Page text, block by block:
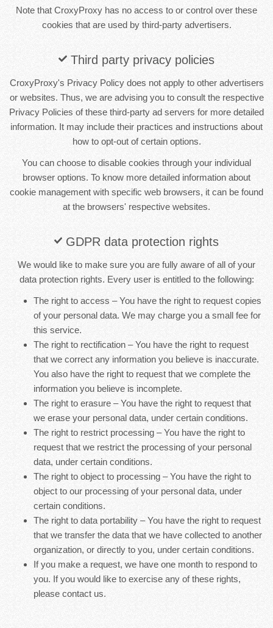
Note that CroxyProxy has no access to or control over these
cookies that are used by third-party advertisers.
Third party privacy policies
CroxyProxy's Privacy Policy does not apply to other advertisers
or websites. Thus, we are advising you to consult the respective
Privacy Policies of these third-party ad servers for more detailed
information. It may include their practices and instructions about
how to opt-out of certain options.
You can choose to disable cookies through your individual
browser options. To know more detailed information about
cookie management with specific web browsers, it can be found
at the browsers' respective websites.
GDPR data protection rights
We would like to make sure you are fully aware of all of your
data protection rights. Every user is entitled to the following:
The right to access – You have the right to request copies
of your personal data. We may charge you a small fee for
this service.
The right to rectification – You have the right to request
that we correct any information you believe is inaccurate.
You also have the right to request that we complete the
information you believe is incomplete.
The right to erasure – You have the right to request that
we erase your personal data, under certain conditions.
The right to restrict processing – You have the right to
request that we restrict the processing of your personal
data, under certain conditions.
The right to object to processing – You have the right to
object to our processing of your personal data, under
certain conditions.
The right to data portability – You have the right to request
that we transfer the data that we have collected to another
organization, or directly to you, under certain conditions.
If you make a request, we have one month to respond to
you. If you would like to exercise any of these rights,
please contact us.